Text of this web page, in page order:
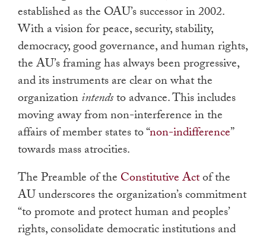
established as the OAU’s successor in 2002.
With a vision for peace, security, stability,
democracy, good governance, and human rights,
the AU’s framing has always been progressive,
and its instruments are clear on what the
organizationintendsto advance. This includes
moving away from non-interference in the
affairs of member states to “non-indifference”
towards mass atrocities.
The Preamble of the Constitutive Actof the
AU underscores the organization’s commitment
“to promote and protect human and peoples’
rights, consolidate democratic institutions and